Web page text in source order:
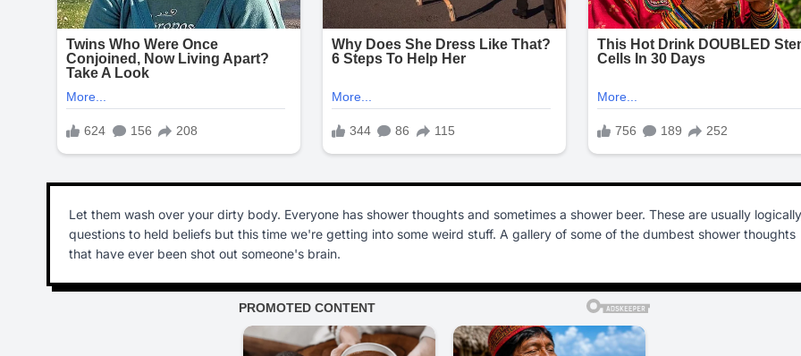
Let them wash over your dirty body. Everyone has shower thoughts and sometimes a shower beer. These are usually logically
questions to held beliefs but this time we're getting into some weird stuff. A gallery of some of the dumbest shower thoughts
that have ever been shot out someone's brain.